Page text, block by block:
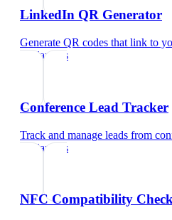
LinkedIn QR Generator
Generate QR codes that link to
freelancers
Conference Lead Tracker
Track and manage leads from
freelancers
NFC Compatibility